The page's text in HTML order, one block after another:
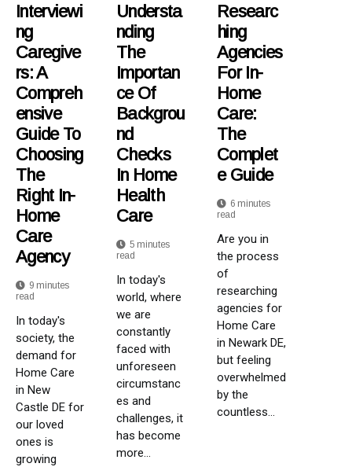
Interviewi
Ng
Caregive
Rs: A
Compreh
Ensive
Guide To
Choosing
The
Right In-
Home
Care
Agency
9 minutes
read
In today's
society, the
demand for
Home Care
in New
Castle DE for
our loved
ones is
growing
Understa
Nding
The
Importan
Ce Of
Backgrou
Nd
Checks
In Home
Health
Care
5 minutes
read
In today's
world, where
we are
constantly
faced with
unforeseen
circumstanc
es and
challenges, it
has become
more...
Researc
Hing
Agencies
For In-
Home
Care:
The
Complet
E Guide
6 minutes
read
Are you in
the process
of
researching
agencies for
Home Care
in Newark DE,
but feeling
overwhelmed
by the
countless...